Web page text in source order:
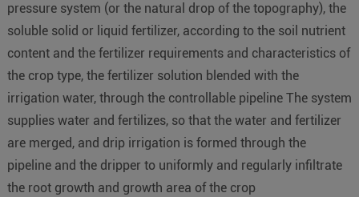
pressure system (or the natural drop of the topography), the
soluble solid or liquid fertilizer, according to the soil nutrient
content and the fertilizer requirements and characteristics of
the crop type, the fertilizer solution blended with the
irrigation water, through the controllable pipeline The system
supplies water and fertilizes, so that the water and fertilizer
are merged, and drip irrigation is formed through the
pipeline and the dripper to uniformly and regularly infiltrate
the root growth and growth area of the crop